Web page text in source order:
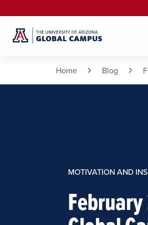
Home Blog
MOTIVATION AND